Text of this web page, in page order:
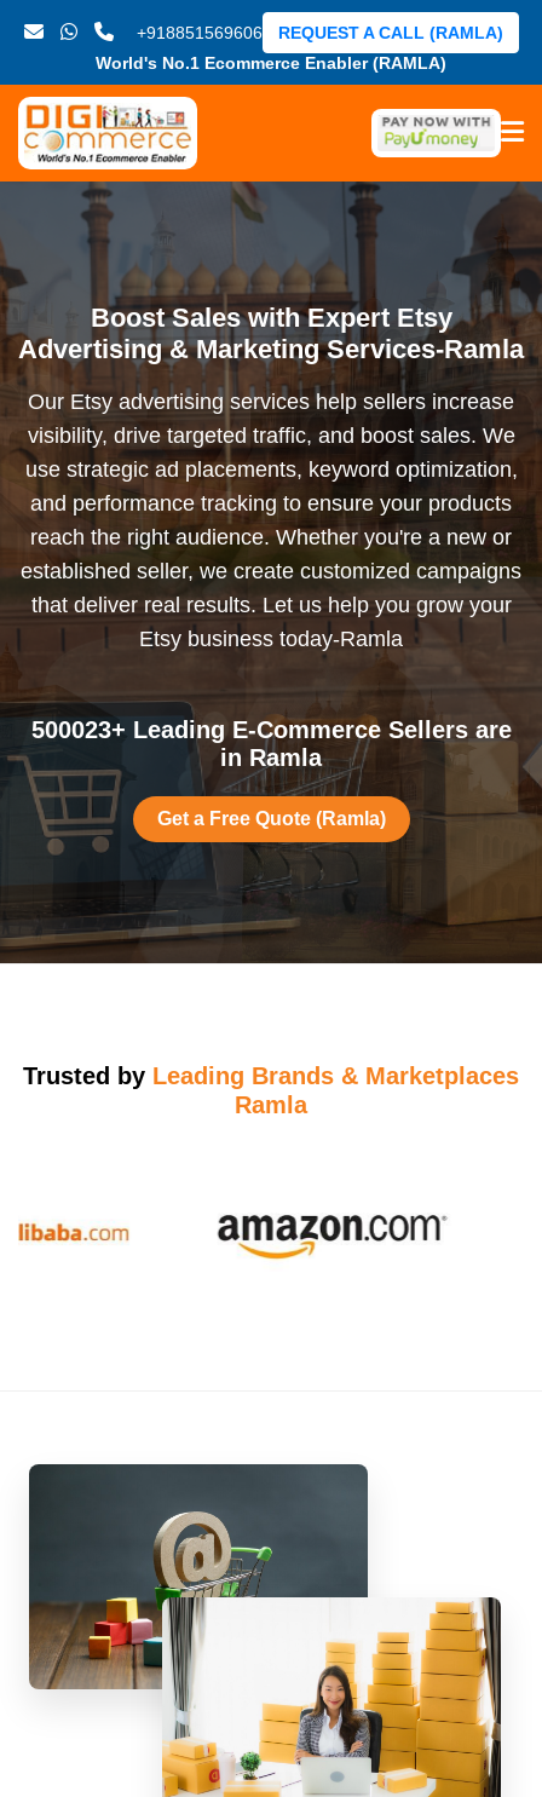
+918851569606
World's No.1 Ecommerce Enabler (RAMLA)
REQUEST A CALL (RAMLA)
Boost Sales with Expert Etsy
Advertising & Marketing Services-Ramla
Our Etsy advertising services help sellers increase
visibility, drive targeted traffic, and boost sales. We
use strategic ad placements, keyword optimization,
and performance tracking to ensure your products
reach the right audience. Whether you're a new or
established seller, we create customized campaigns
that deliver real results. Let us help you grow your
Etsy business today-Ramla
500023+ Leading E-Commerce Sellers are
in Ramla
Get a Free Quote (Ramla)
Trusted by Leading Brands & Marketplaces
Ramla